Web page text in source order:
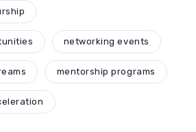
networking events
mentorship programs